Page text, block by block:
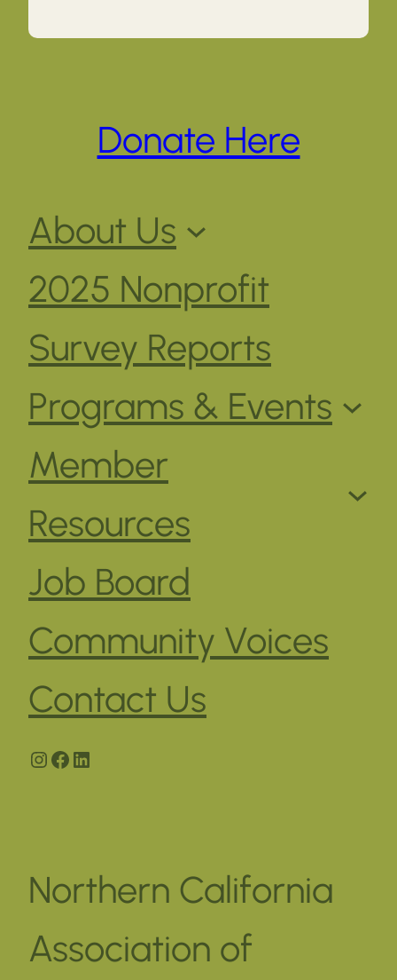
Donate Here
About Us
2025 Nonprofit
Survey Reports
Programs & Events
Member
Resources
Job Board
Community Voices
Contact Us
Instagram
Facebook
LinkedIn
Northern California
Association of